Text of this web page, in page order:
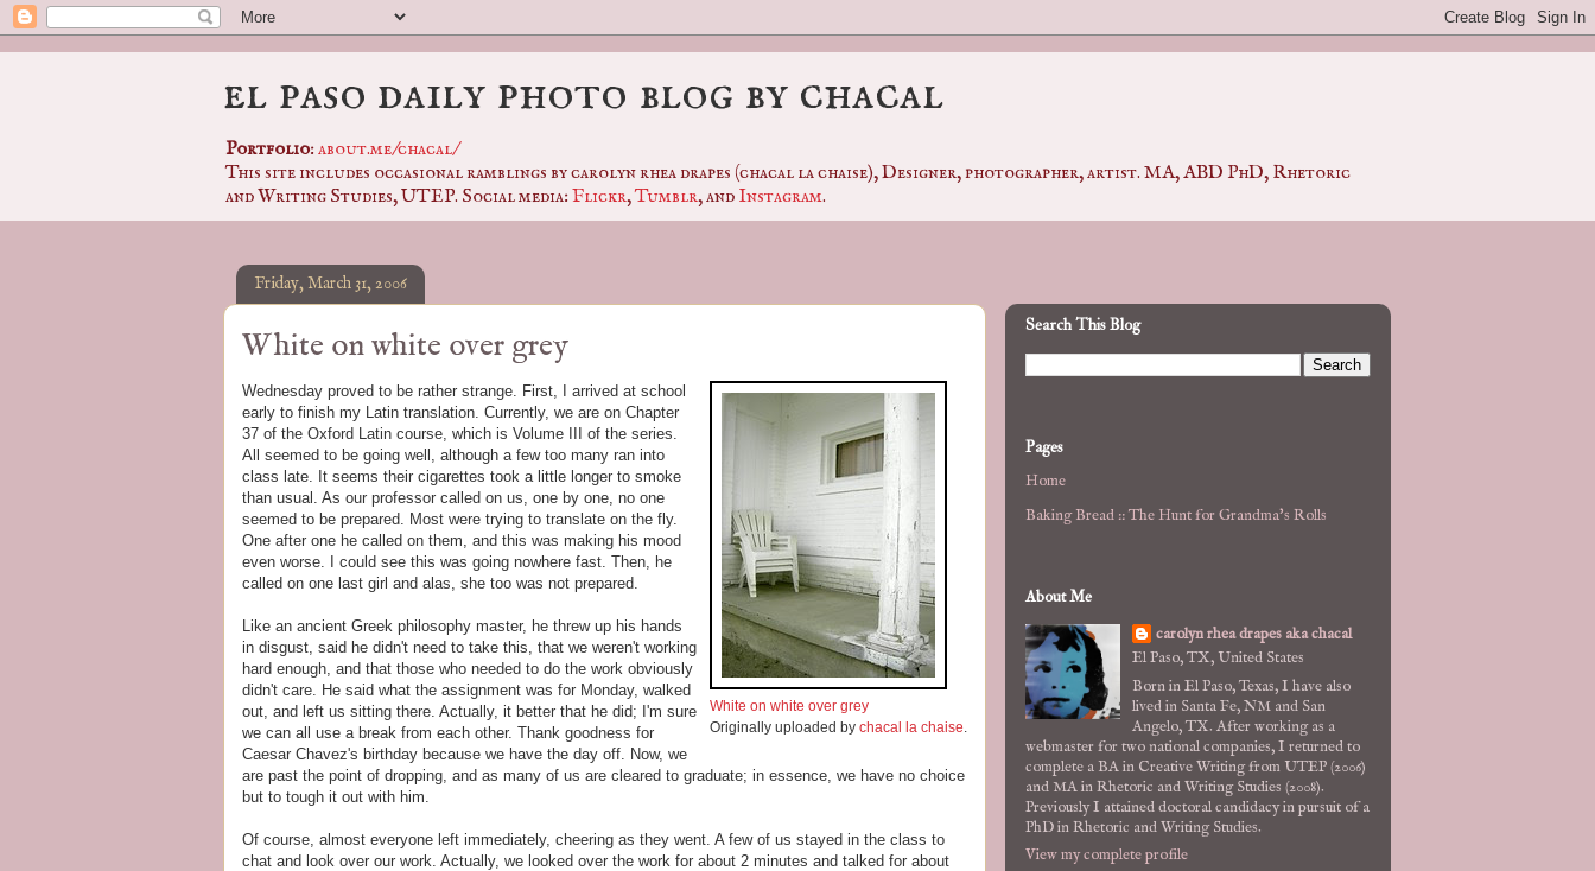
el paso daily photo blog by chacal
Portfolio:about.me/chacal/
This site includes occasional ramblings by carolyn rhea drapes (chacal la chaise), Designer, photographer, artist. MA, ABD PhD, Rhetoric
and Writing Studies, UTEP. Social media:Flickr,Tumblr, and Instagram.
Friday, March 31, 2006
White on white over grey
White on white over grey
Originally uploaded by chacal la chaise
Wednesday proved to be rather strange. First, I arrived at school
early to finish my Latin translation. Currently, we are on Chapter
37 of the Oxford Latin course, which is Volume III of the series.
All seemed to be going well, although a few too many ran into
class late. It seems their cigarettes took a little longer to smoke
than usual. As our professor called on us, one by one, no one
seemed to be prepared. Most were trying to translate on the fly.
One after one he called on them, and this was making his mood
even worse. I could see this was going nowhere fast. Then, he
called on one last girl and alas, she too was not prepared.
Like an ancient Greek philosophy master, he threw up his hands
in disgust, said he didn't need to take this, that we weren't working
hard enough, and that those who needed to do the work obviously
didn't care. He said what the assignment was for Monday, walked
out, and left us sitting there. Actually, it better that he did; I'm sure
we can all use a break from each other. Thank goodness for
Caesar Chavez's birthday because we have the day off. Now, we
are past the point of dropping, and as many of us are cleared to graduate; in essence, we have no choice
but to tough it out with him.
Of course, almost everyone left immediately, cheering as they went. A few of us stayed in the class to
chat and look over our work. Actually, we looked over the work for about 2 minutes and talked for about
Search This Blog
Pages
Home
Baking Bread :: The Hunt for Grandma's Rolls
About Me
carolyn rhea drapes aka chacal
El Paso, TX, United States
Born in El Paso, Texas, I have also
lived in Santa Fe, NM and San
Angelo, TX. After working as a
webmaster for two national companies, I returned to
complete a BA in Creative Writing from UTEP (2006)
and MA in Rhetoric and Writing Studies (2008).
Previously I attained doctoral candidacy in pursuit of a
PhD in Rhetoric and Writing Studies.
View my complete profile